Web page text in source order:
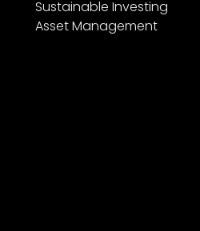
Sustainable Investing
Asset Management